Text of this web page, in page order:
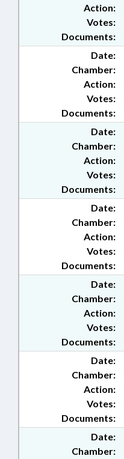
Action:
Documents:
Votes:
Date:
Chamber:
Action:
Documents:
Votes:
Date:
Chamber:
Action:
Documents:
Votes:
Date:
Chamber:
Action:
Documents:
Votes:
Date:
Chamber:
Action:
Documents:
Votes:
Date:
Chamber:
Action:
Documents:
Votes:
Date:
Chamber: